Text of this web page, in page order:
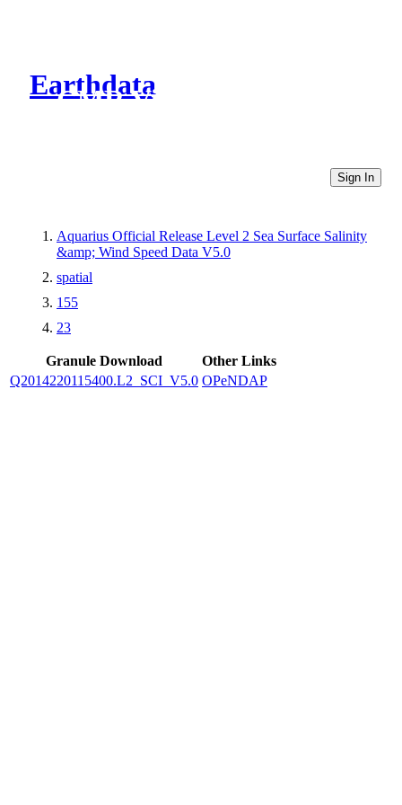
Earthdata
CMR Virtual Directories
Sign In
Aquarius Official Release Level 2 Sea Surface Salinity
&amp; Wind Speed Data V5.0
spatial
155
23
Granule Download
Other Links
Q2014220115400.L2_SCI_V5.0 OPeNDAP